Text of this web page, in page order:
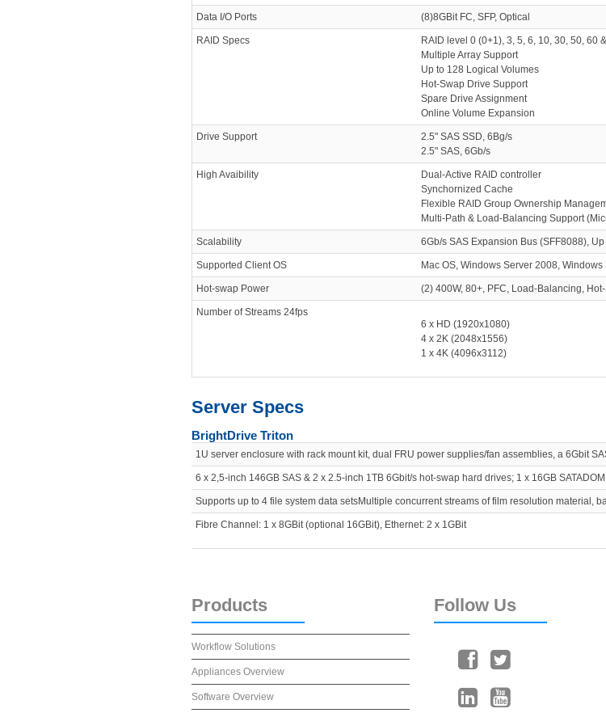
Data I/O Ports (8)8GBit FC, SFP, Optical
RAID Specs
RAID level 0 (0+1), 3, 5, 6, 10, 30, 50, 60
Multiple Array Support
Up to 128 Logical Volumes
Hot-Swap Drive Support
Spare Drive Assignment
Online Volume Expansion
Drive Support
2.5" SAS SSD, 6Bg/s
2.5" SAS, 6Gb/s
High Avaibility
Dual-Active RAID controller
Synchornized Cache
Flexible RAID Group Ownership
Multi-Path & Load-Balancing Support
Scalability 6Gb/s SAS Expansion Bus (SFF8088),
Supported Client OS Mac OS, Windows Server 2008,
Hot-swap Power (2) 400W, 80+, PFC, Load-Balancing,
Number of Streams 24fps
6 x HD (1920x1080)
4 x 2K (2048x1556)
1 x 4K (4096x3112)
Server Specs
BrightDrive Triton
1U server enclosure with rack mount kit, dual FRU power supplies/fan assemblies, a 6Gbit
6 x 2,5-inch 146GB SAS & 2 x 2.5-inch 1TB 6Gbit/s hot-swap hard drives; 1 x 16GB SATADOM
Supports up to 4 file system data setsMultiple concurrent streams of film resolution material,
Fibre Channel: 1 x 8GBit (optional 16GBit), Ethernet: 2 x 1GBit
Products
Workflow Solutions
Appliances Overview
Software Overview
FollowUs